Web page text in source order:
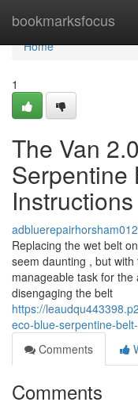
bookmarksfocus
Home
Home
1
The Van
Serpentine
Instructions
Replacing the wet belt
seem daunting , but
manageable task for
disengaging the belt
https://
eco-blue-serpentine-
Comments
Comments